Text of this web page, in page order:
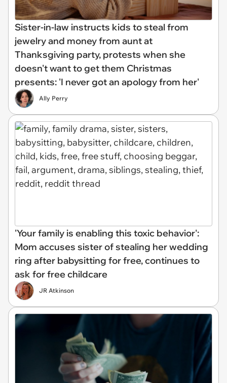
Sister-in-law instructs kids to steal from
jewelry and money from aunt at
Thanksgiving party, protests when she
doesn't want to get them Christmas
presents: 'I never got an apology from her'
Ally Perry
'Your family is enabling this toxic behavior':
Mom accuses sister of stealing her wedding
ring after babysitting for free, continues to
ask for free childcare
JR Atkinson